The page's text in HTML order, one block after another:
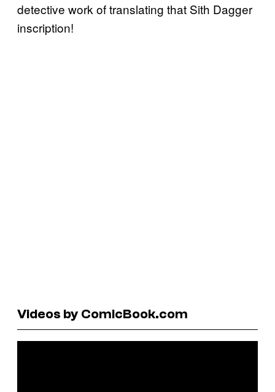
detective work of translating that Sith Dagger
inscription!
Videos by ComicBook.com